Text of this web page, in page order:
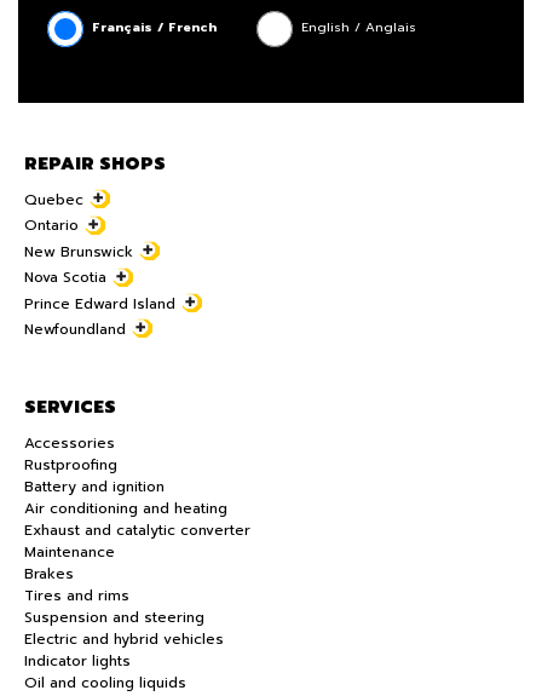
Français / French English / Anglais
REPAIR SHOPS
Quebec
Ontario
New Brunswick
Nova Scotia
Prince Edward Island
Newfoundland
SERVICES
Accessories
Rustproofing
Battery and ignition
Air conditioning and heating
Exhaust and catalytic converter
Maintenance
Brakes
Tires and rims
Suspension and steering
Electric and hybrid vehicles
Indicator lights
Oil and cooling liquids